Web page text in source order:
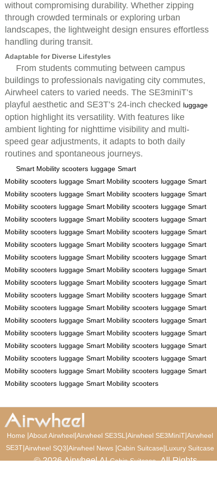
without compromising durability. Whether zipping
through crowded terminals or exploring urban
landscapes, the lightweight design ensures effortless
handling during transit.
Adaptable for Diverse Lifestyles
From students commuting between campus
buildings to professionals navigating city commutes,
Airwheel caters to varied needs. The SE3miniT’s
playful aesthetic and SE3T’s 24-inch checked luggage
option highlight its versatility. With features like
ambient lighting for nighttime visibility and multi-
speed gear adjustments, it adapts to both daily
routines and spontaneous journeys.
Smart Mobility scooters luggage Smart
Mobility scooters luggage Smart Mobility scooters luggage Smart
Mobility scooters luggage Smart Mobility scooters luggage Smart
Mobility scooters luggage Smart Mobility scooters luggage Smart
Mobility scooters luggage Smart Mobility scooters luggage Smart
Mobility scooters luggage Smart Mobility scooters luggage Smart
Mobility scooters luggage Smart Mobility scooters luggage Smart
Mobility scooters luggage Smart Mobility scooters luggage Smart
Mobility scooters luggage Smart Mobility scooters luggage Smart
Mobility scooters luggage Smart Mobility scooters luggage Smart
Mobility scooters luggage Smart Mobility scooters luggage Smart
Mobility scooters luggage Smart Mobility scooters luggage Smart
Mobility scooters luggage Smart Mobility scooters luggage Smart
Mobility scooters luggage Smart Mobility scooters luggage Smart
Mobility scooters luggage Smart Mobility scooters luggage Smart
Mobility scooters luggage Smart Mobility scooters luggage Smart
Mobility scooters luggage Smart Mobility scooters luggage Smart
Mobility scooters luggage Smart Mobility scooters
Home |About Airwheel|Airwheel SE3SL |Airwheel SE3MiniT|Airwheel
SE3T|Airwheel SQ3|Airwheel News |Cabin Suitcase|Luxury Suitcase
© 2026 Airwheel AICabin Suitcase. All Rights